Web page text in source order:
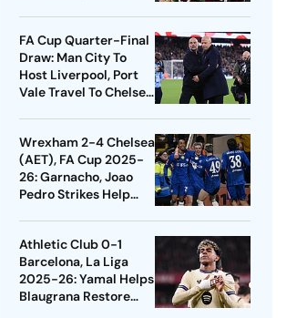
FA Cup Quarter-Final
Draw: Man City To
Host Liverpool, Port
Vale Travel To Chelsea
Wrexham 2-4 Chelsea
(AET), FA Cup 2025-
26: Garnacho, Joao
Pedro Strikes Help
Athletic Club 0-1
Barcelona, La Liga
2025-26: Yamal Helps
Blaugrana Restore